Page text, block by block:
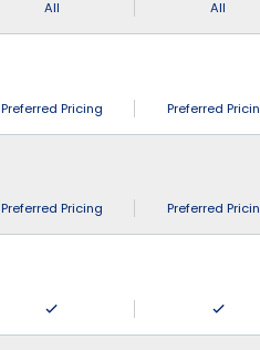
All All
Preferred Pricing Preferred
Preferred Pricing Preferred